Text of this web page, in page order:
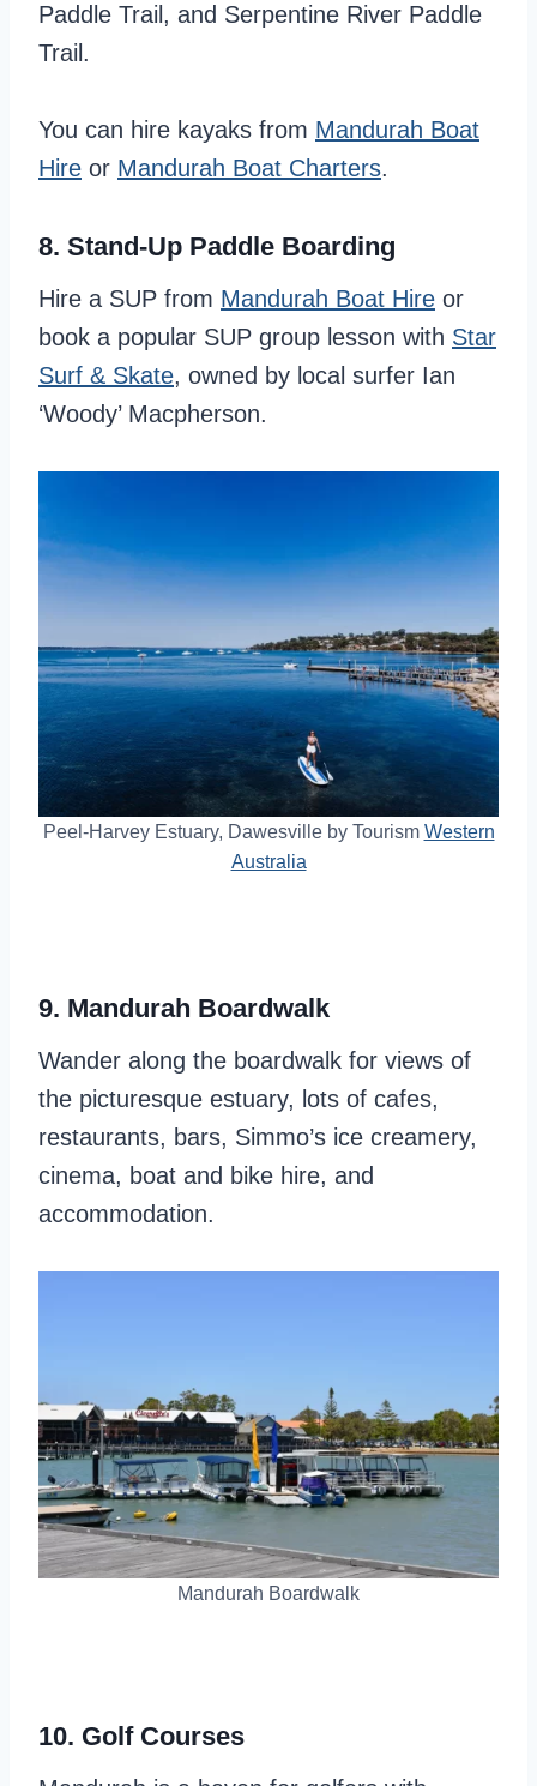
Paddle Trail, and Serpentine River Paddle
Trail.
You can hire kayaks from Mandurah Boat
Hire or Mandurah Boat Charters.
8. Stand-Up Paddle Boarding
Hire a SUP from Mandurah Boat Hire or
book a popular SUP group lesson with Star
Surf & Skate, owned by local surfer Ian
‘Woody’ Macpherson.
Peel-Harvey Estuary, Dawesville by Tourism Western
Australia
9. Mandurah Boardwalk
Wander along the boardwalk for views of
the picturesque estuary, lots of cafes,
restaurants, bars, Simmo’s ice creamery,
cinema, boat and bike hire, and
accommodation.
Mandurah Boardwalk
10. Golf Courses